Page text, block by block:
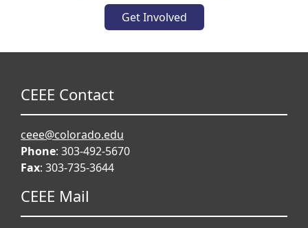
Get Involved
CEEE Contact
ceee@colorado.edu
Phone: 303-492-5670
Fax: 303-735-3644
CEEE Mail